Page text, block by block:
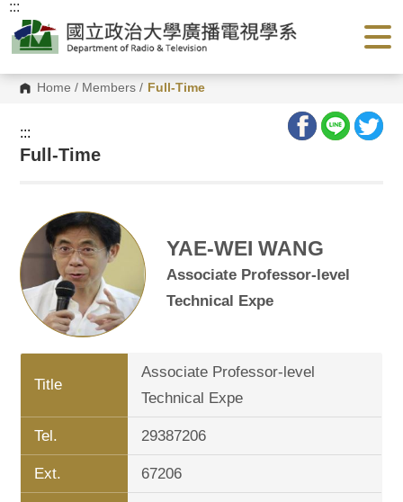
G
o
Home / Members / Full-Time
:::
:::
Full-Time
YAE-WEI WANG
Associate Professor-level
Technical Expe
Title
Associate Professor-level
Technical Expe
Tel. 29387206
Ext. 67206